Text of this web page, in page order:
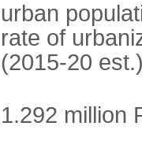
urban
rate of
(2015-20
1.292 million